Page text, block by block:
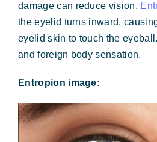
damage can reduce vision.
the eyelid turns inward,
eyelid skin to touch the
and foreign body sensation.
Entropion image: